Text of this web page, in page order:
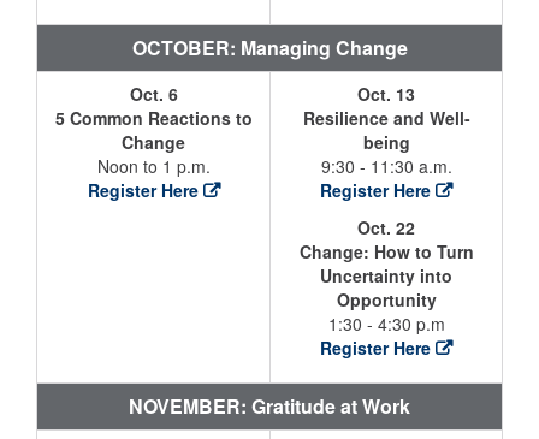
OCTOBER: Managing Change
Oct. 6
5 Common Reactions to
Change
Noon to 1 p.m.
Register Here
Oct. 13
Resilience and Well-
being
9:30 - 11:30 a.m.
Register Here
Oct. 22
Change: How to Turn
Uncertainty into
Opportunity
1:30 - 4:30 p.m
Register Here
NOVEMBER: Gratitude at Work